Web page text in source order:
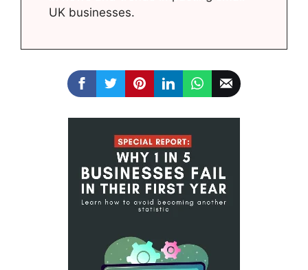
UK businesses.